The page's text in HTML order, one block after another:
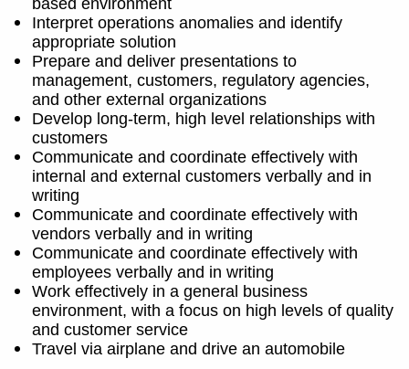
Interpret operations anomalies and identify
appropriate solution
Prepare and deliver presentations to
management, customers, regulatory agencies,
and other external organizations
Develop long-term, high level relationships with
customers
Communicate and coordinate effectively with
internal and external customers verbally and in
writing
Communicate and coordinate effectively with
vendors verbally and in writing
Communicate and coordinate effectively with
employees verbally and in writing
Work effectively in a general business
environment, with a focus on high levels of quality
and customer service
Travel via airplane and drive an automobile